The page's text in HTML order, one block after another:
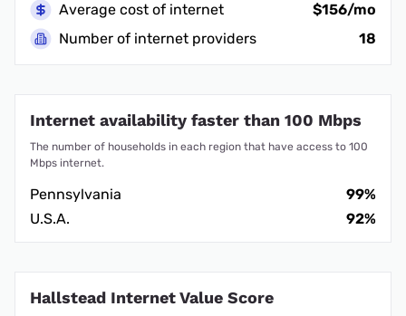
Average cost of internet
$156/mo
Number of internet providers
18
Internet availability faster than 100 Mbps
The number of households in each region that have access to 100
Mbps internet.
Pennsylvania
99%
U.S.A.
92%
Hallstead Internet Value Score